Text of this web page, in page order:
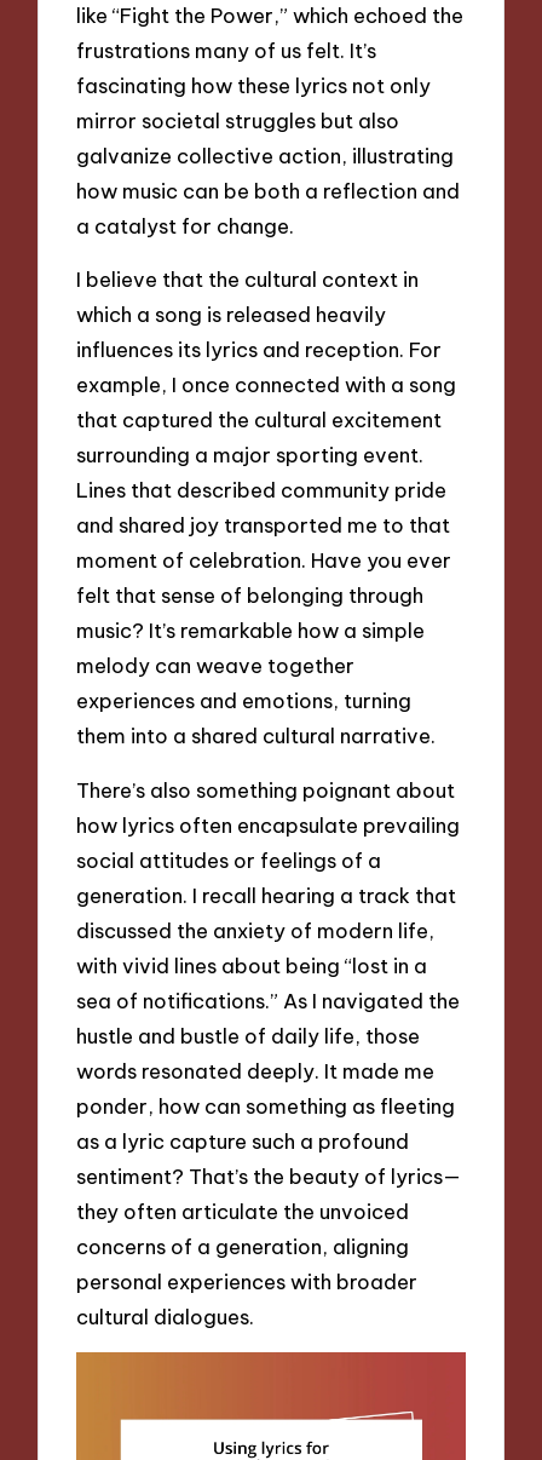
like “Fight the Power,” which echoed the
frustrations many of us felt. It’s
fascinating how these lyrics not only
mirror societal struggles but also
galvanize collective action, illustrating
how music can be both a reflection and
a catalyst for change.
I believe that the cultural context in
which a song is released heavily
influences its lyrics and reception. For
example, I once connected with a song
that captured the cultural excitement
surrounding a major sporting event.
Lines that described community pride
and shared joy transported me to that
moment of celebration. Have you ever
felt that sense of belonging through
music? It’s remarkable how a simple
melody can weave together
experiences and emotions, turning
them into a shared cultural narrative.
There’s also something poignant about
how lyrics often encapsulate prevailing
social attitudes or feelings of a
generation. I recall hearing a track that
discussed the anxiety of modern life,
with vivid lines about being “lost in a
sea of notifications.” As I navigated the
hustle and bustle of daily life, those
words resonated deeply. It made me
ponder, how can something as fleeting
as a lyric capture such a profound
sentiment? That’s the beauty of lyrics—
they often articulate the unvoiced
concerns of a generation, aligning
personal experiences with broader
cultural dialogues.